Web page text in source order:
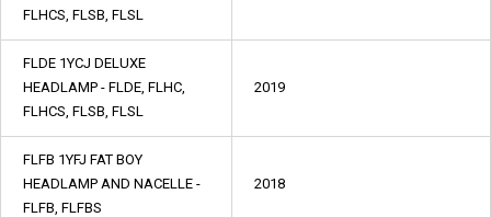
FLHCS, FLSB, FLSL
FLDE 1YCJ DELUXE
HEADLAMP - FLDE, FLHC,
FLHCS, FLSB, FLSL
2019
FLFB 1YFJ FAT BOY
HEADLAMP AND NACELLE -
FLFB, FLFBS
2018